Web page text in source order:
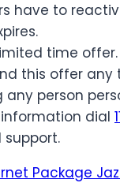
have to
time
this offer any
any person
information dial
Package